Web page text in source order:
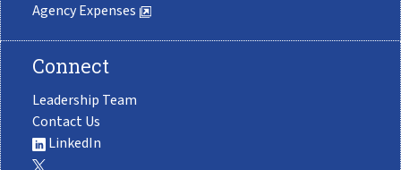
Agency Expenses
Connect
Leadership Team
Contact Us
LinkedIn